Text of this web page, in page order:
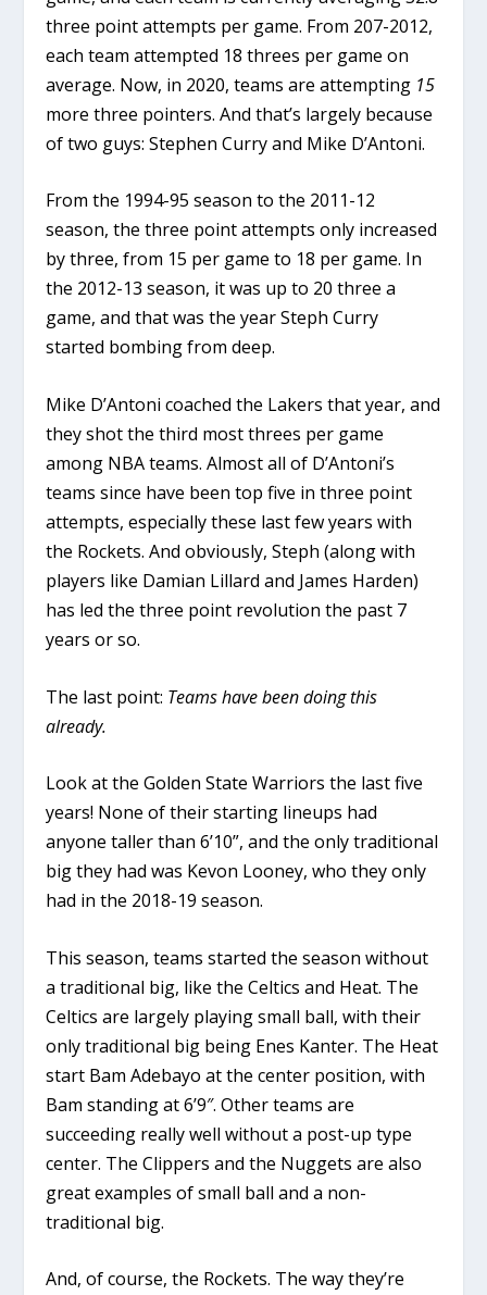
three point attempts per game. From 207-2012,
each team attempted 18 threes per game on
average. Now, in 2020, teams are attempting 15
more three pointers. And that’s largely because
of two guys: Stephen Curry and Mike D’Antoni.
From the 1994-95 season to the 2011-12
season, the three point attempts only increased
by three, from 15 per game to 18 per game. In
the 2012-13 season, it was up to 20 three a
game, and that was the year Steph Curry
started bombing from deep.
Mike D’Antoni coached the Lakers that year, and
they shot the third most threes per game
among NBA teams. Almost all of D’Antoni’s
teams since have been top five in three point
attempts, especially these last few years with
the Rockets. And obviously, Steph (along with
players like Damian Lillard and James Harden)
has led the three point revolution the past 7
years or so.
The last point: Teams have been doing this
already.
Look at the Golden State Warriors the last five
years! None of their starting lineups had
anyone taller than 6’10”, and the only traditional
big they had was Kevon Looney, who they only
had in the 2018-19 season.
This season, teams started the season without
a traditional big, like the Celtics and Heat. The
Celtics are largely playing small ball, with their
only traditional big being Enes Kanter. The Heat
start Bam Adebayo at the center position, with
Bam standing at 6’9″. Other teams are
succeeding really well without a post-up type
center. The Clippers and the Nuggets are also
great examples of small ball and a non-
traditional big.
And, of course, the Rockets. The way they’re